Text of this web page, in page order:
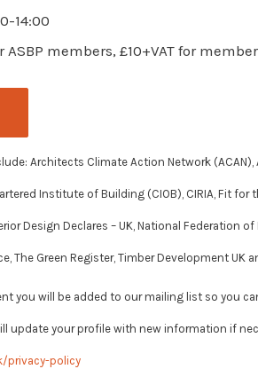
14:00
ASBP members, £10+VAT for
Architects Climate Action Network
Institute of Building (CIOB), CIRIA, Fit
Design Declares – UK, National Federation
The Green Register, Timber Development UK
you will be added to our mailing list so you
update your profile with new information if
privacy-policy